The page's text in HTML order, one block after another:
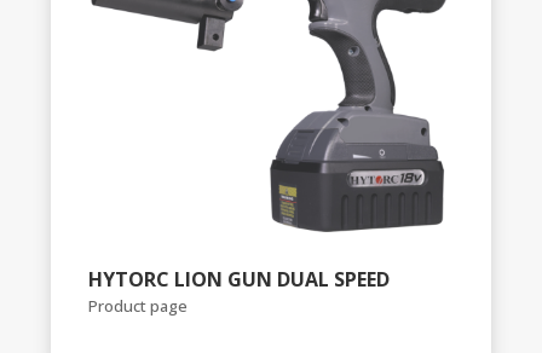
HYTORC LION GUN DUAL SPEED
Product page